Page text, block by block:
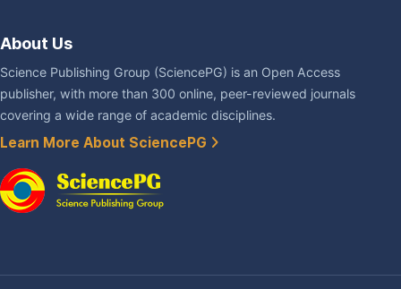
About Us
Science Publishing Group (SciencePG) is an Open Access
publisher, with more than 300 online, peer-reviewed journals
covering a wide range of academic disciplines.
Learn More About SciencePG